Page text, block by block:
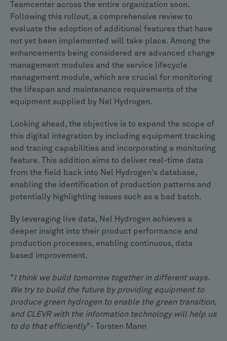
Teamcenter across the entire organization soon.
Following this rollout, a comprehensive review to
evaluate the adoption of additional features that have
not yet been implemented will take place. Among the
enhancements being considered are advanced change
management modules and the service lifecycle
management module, which are crucial for monitoring
the lifespan and maintenance requirements of the
equipment supplied by Nel Hydrogen.
Looking ahead, the objective is to expand the scope of
this digital integration by including equipment tracking
and tracing capabilities and incorporating a monitoring
feature. This addition aims to deliver real-time data
from the field back into Nel Hydrogen's database,
enabling the identification of production patterns and
potentially highlighting issues such as a bad batch.
By leveraging live data, Nel Hydrogen achieves a
deeper insight into their product performance and
production processes, enabling continuous, data
based improvement.
"I think we build tomorrow together in different ways.
We try to build the future by providing equipment to
produce green hydrogen to enable the green transition,
and CLEVR with the information technology will help us
to do that efficiently"- Torsten Mann